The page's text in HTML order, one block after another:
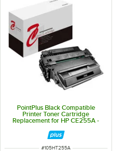
PointPlus Black Compatible
Printer Toner Cartridge
Replacement for HP CE255A -
ITEM NUMBER
#105HT255A